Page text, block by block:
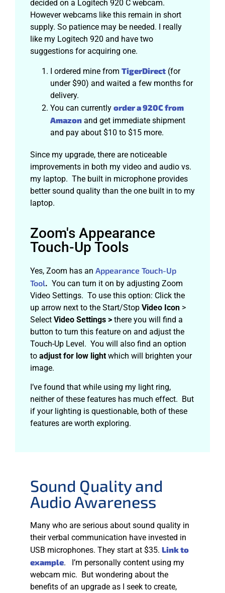
decided on a Logitech 920 C webcam.
However webcams like this remain in short
supply. So patience may be needed. I really
like my Logitech 920 and have two
suggestions for acquiring one.
I ordered mine from TigerDirect (for
under $90) and waited a few months for
delivery.
You can currently order a 920C from
Amazon and get immediate shipment
and pay about $10 to $15 more.
Since my upgrade, there are noticeable
improvements in both my video and audio vs.
my laptop. The built in microphone provides
better sound quality than the one built in to my
laptop.
Zoom's Appearance
Touch-Up Tools
Yes, Zoom has an Appearance Touch-Up
Tool. You can turn it on by adjusting Zoom
Video Settings. To use this option: Click the
up arrow next to the Start/Stop Video Icon >
Select Video Settings > there you will find a
button to turn this feature on and adjust the
Touch-Up Level. You will also find an option
to adjust for low light which will brighten your
image.
I’ve found that while using my light ring,
neither of these features has much effect. But
if your lighting is questionable, both of these
features are worth exploring.
Sound Quality and
Audio Awareness
Many who are serious about sound quality in
their verbal communication have invested in
USB microphones. They start at $35. Link to
example. I’m personally content using my
webcam mic. But wondering about the
benefits of an upgrade as I seek to create,